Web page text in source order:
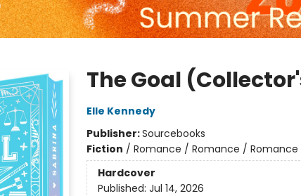
The Goal
Elle Kennedy
Publisher:Sourcebooks
Fiction / Romance / Romance / Romance
Hardcover
Published: Jul 14, 2026